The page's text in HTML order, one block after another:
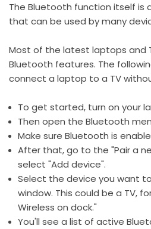
The Bluetooth function itself is
that can be used by many
Most of the latest laptops and
Bluetooth features. The
connect a laptop to a TV
To get started, turn on your
Then open the Bluetooth
Make sure Bluetooth is
After that, go to the "Pair a
select "Add device".
Select the device you want
window. This could be a TV,
Wireless on dock."
You'll see a list of active